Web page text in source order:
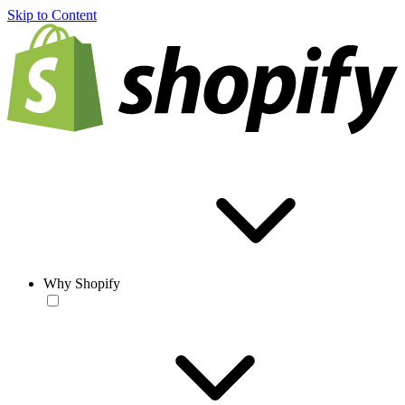
Skip to Content
Why Shopify